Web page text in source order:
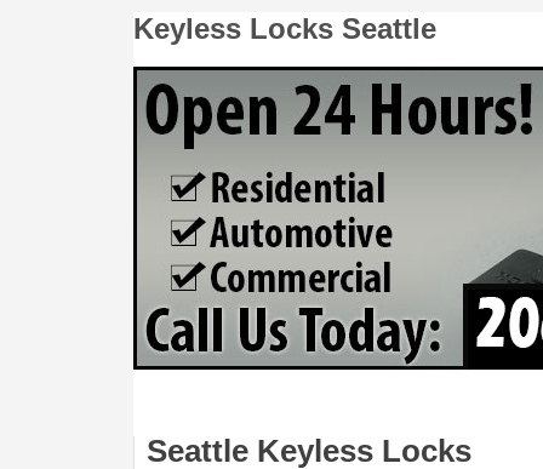
Keyless Locks Seattle
Seattle Keyless Locks